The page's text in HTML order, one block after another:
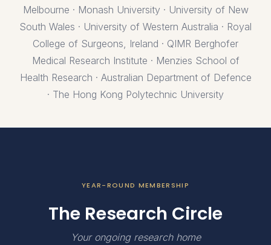
Melbourne · Monash University · University of New
South Wales · University of Western Australia · Royal
College of Surgeons, Ireland · QIMR Berghofer
Medical Research Institute · Menzies School of
Health Research · Australian Department of Defence
· The Hong Kong Polytechnic University
YEAR-ROUND MEMBERSHIP
The Research Circle
Your ongoing research home